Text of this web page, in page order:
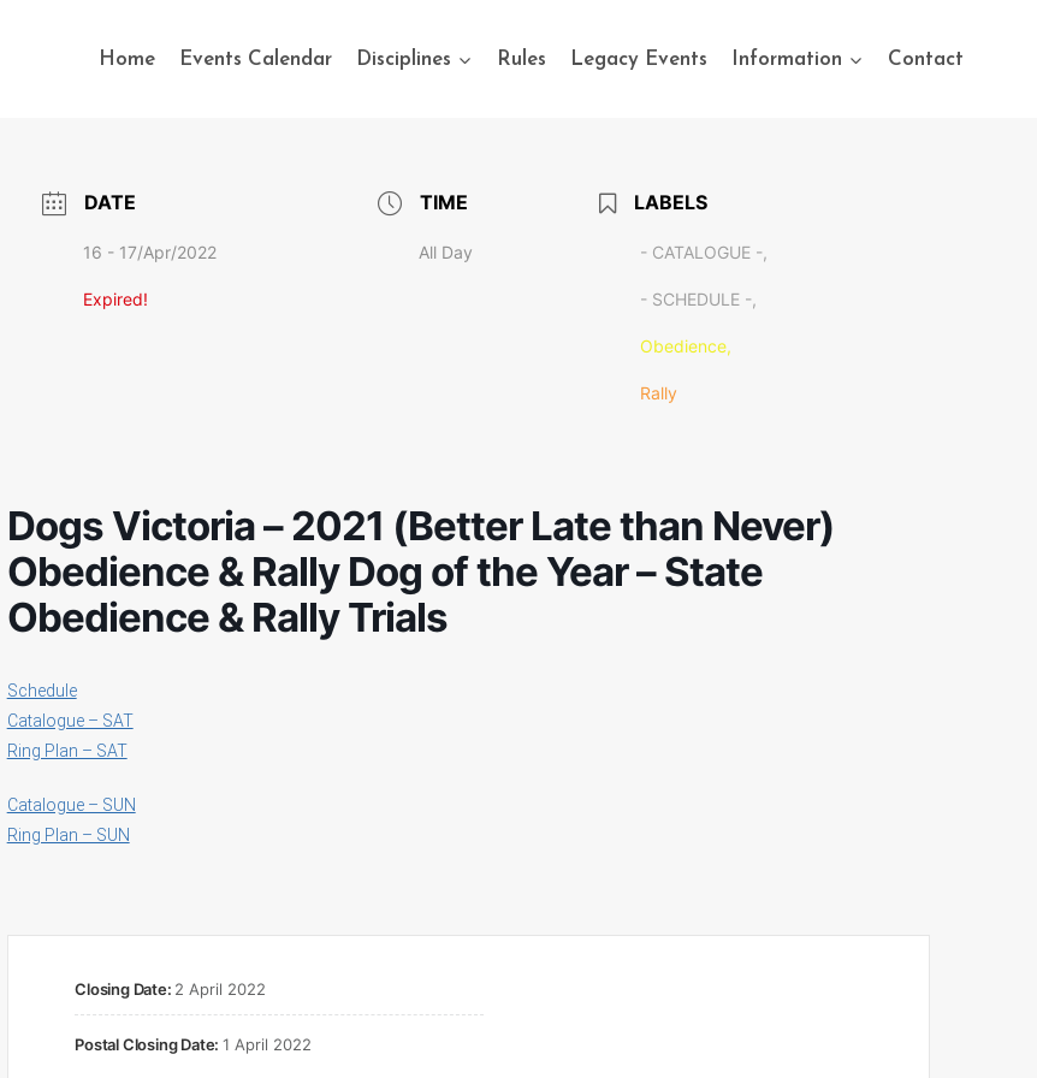
Home Events Calendar Disciplines Rules Legacy Events Information Contact
DATE
16 - 17/Apr/2022
Expired!
TIME
All Day
LABELS
- CATALOGUE -,
- SCHEDULE -,
Obedience,
Rally
Dogs Victoria – 2021 (Better Late than Never)
Obedience & Rally Dog of the Year – State
Obedience & Rally Trials
Schedule
Catalogue – SAT
Ring Plan – SAT
Catalogue – SUN
Ring Plan – SUN
Closing Date: 2 April 2022
Postal Closing Date: 1 April 2022